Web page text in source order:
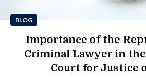
BLOG
Importance of the
Criminal Lawyer in
Court for Justice